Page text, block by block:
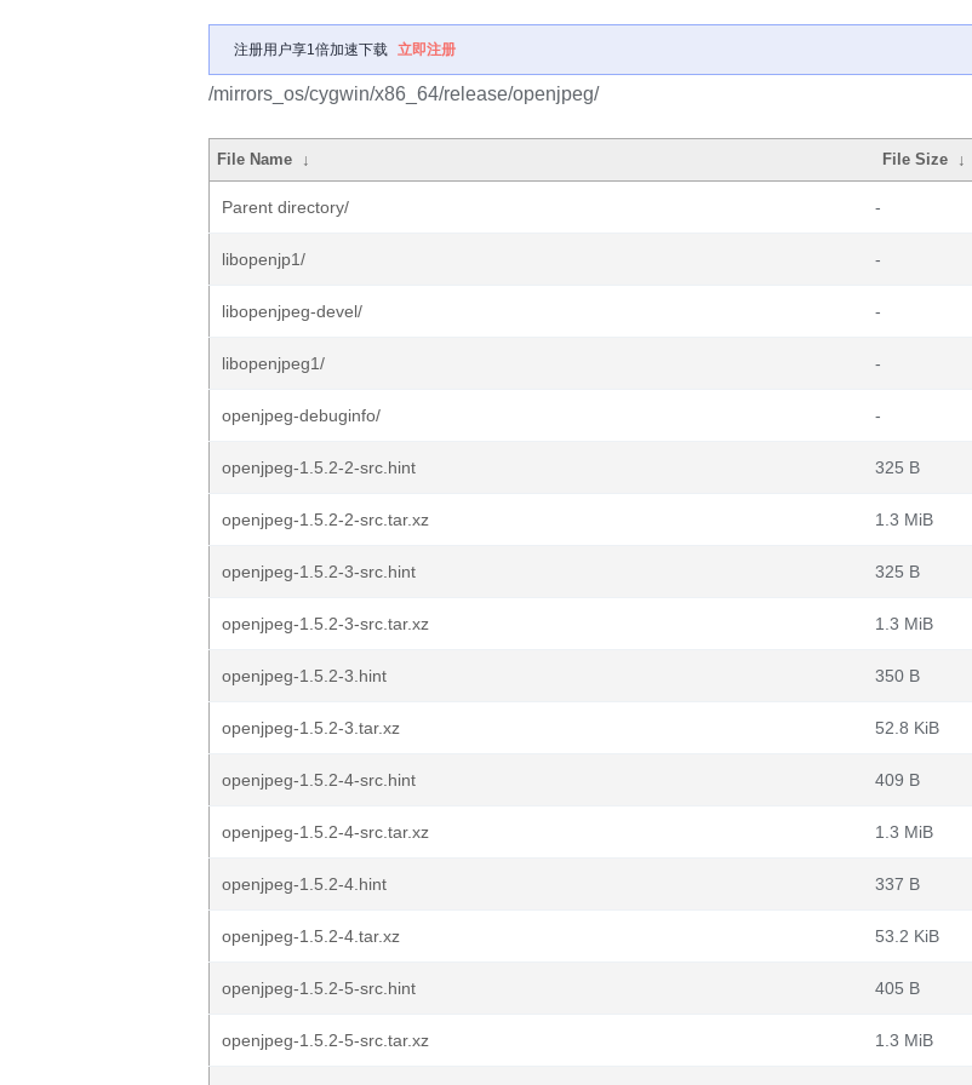
注册用户享1倍加速下载 立即注册
/mirrors_os/cygwin/x86_64/release/openjpeg/
File Name ↓ File Size ↓
Parent directory/ -
libopenjp1/ -
libopenjpeg-devel/ -
libopenjpeg1/ -
openjpeg-debuginfo/ -
openjpeg-1.5.2-2-src.hint 325 B
openjpeg-1.5.2-2-src.tar.xz 1.3 MiB
openjpeg-1.5.2-3-src.hint 325 B
openjpeg-1.5.2-3-src.tar.xz 1.3 MiB
openjpeg-1.5.2-3.hint 350 B
openjpeg-1.5.2-3.tar.xz 52.8 KiB
openjpeg-1.5.2-4-src.hint 409 B
openjpeg-1.5.2-4-src.tar.xz 1.3 MiB
openjpeg-1.5.2-4.hint 337 B
openjpeg-1.5.2-4.tar.xz 53.2 KiB
openjpeg-1.5.2-5-src.hint 405 B
openjpeg-1.5.2-5-src.tar.xz 1.3 MiB